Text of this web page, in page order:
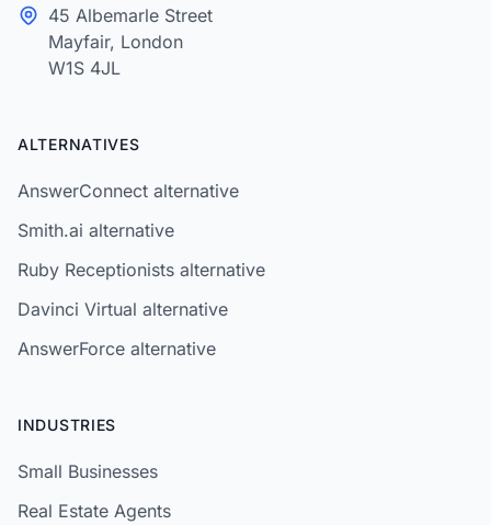
45 Albemarle Street
Mayfair, London
W1S 4JL
ALTERNATIVES
AnswerConnect alternative
Smith.ai alternative
Ruby Receptionists alternative
Davinci Virtual alternative
AnswerForce alternative
INDUSTRIES
Small Businesses
Real Estate Agents